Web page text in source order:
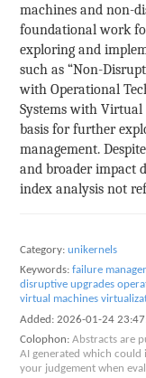
machines and non-
foundational work
exploring and
such as “Non-
with Operational
Systems with Virtual
basis for further
management.
and broader impact
index analysis not
Category: unikernels
Keywords: failure
disruptive upgrades
virtual machines
Added: 2026-01-24
Colophon: Abstracts are
AI generated which could
your judgement when